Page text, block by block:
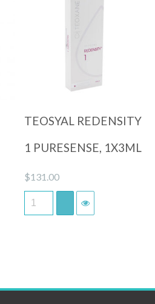
Quick View
TEOSYAL REDENSITY
1 PURESENSE, 1X3ML
$131.00